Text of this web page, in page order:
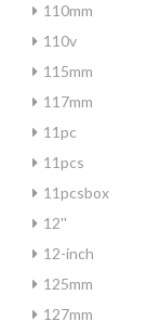
110mm
110v
115mm
117mm
11pc
11pcs
11pcsbox
12''
12-inch
125mm
127mm